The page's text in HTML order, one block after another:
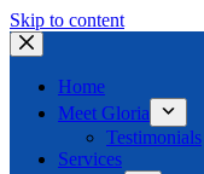
Skip to content
Home
Meet Gloria
Testimonials
Services